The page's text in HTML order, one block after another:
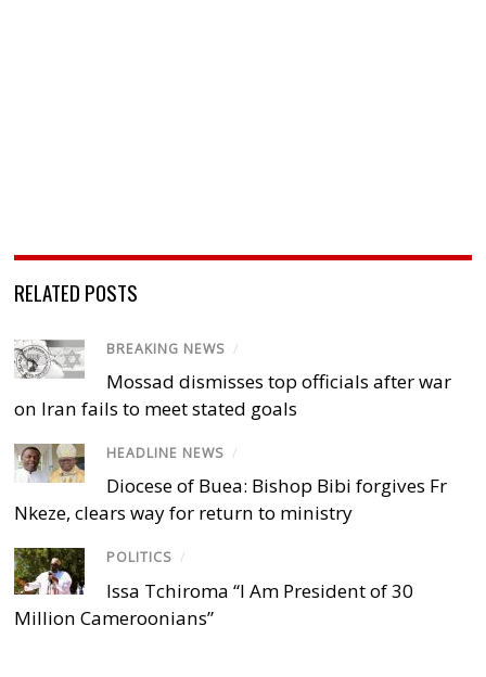
RELATED POSTS
BREAKING NEWS /
Mossad dismisses top officials after war
on Iran fails to meet stated goals
HEADLINE NEWS /
Diocese of Buea: Bishop Bibi forgives Fr
Nkeze, clears way for return to ministry
POLITICS /
Issa Tchiroma “I Am President of 30
Million Cameroonians”